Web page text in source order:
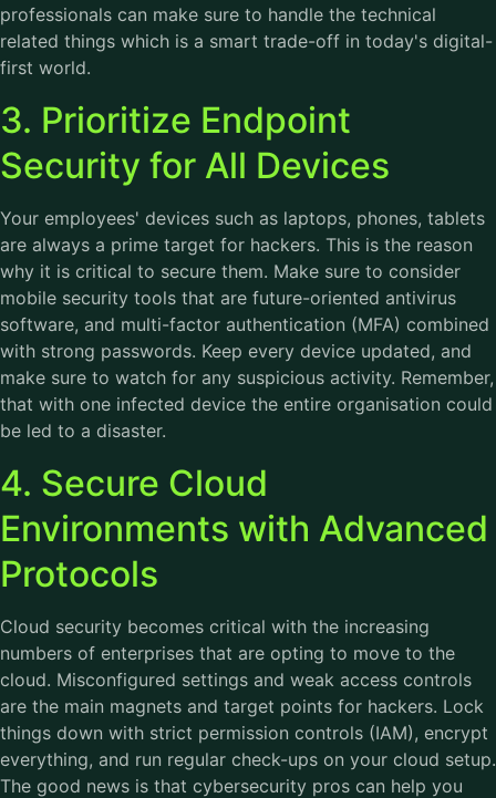
professionals can make sure to handle the technical
related things which is a smart trade-off in today's digital-
first world.
3. Prioritize Endpoint
Security for All Devices
Your employees' devices such as laptops, phones, tablets
are always a prime target for hackers. This is the reason
why it is critical to secure them. Make sure to consider
mobile security tools that are future-oriented antivirus
software, and multi-factor authentication (MFA) combined
with strong passwords. Keep every device updated, and
make sure to watch for any suspicious activity. Remember,
that with one infected device the entire organisation could
be led to a disaster.
4. Secure Cloud
Environments with Advanced
Protocols
Cloud security becomes critical with the increasing
numbers of enterprises that are opting to move to the
cloud. Misconfigured settings and weak access controls
are the main magnets and target points for hackers. Lock
things down with strict permission controls (IAM), encrypt
everything, and run regular check-ups on your cloud setup.
The good news is that cybersecurity pros can help you